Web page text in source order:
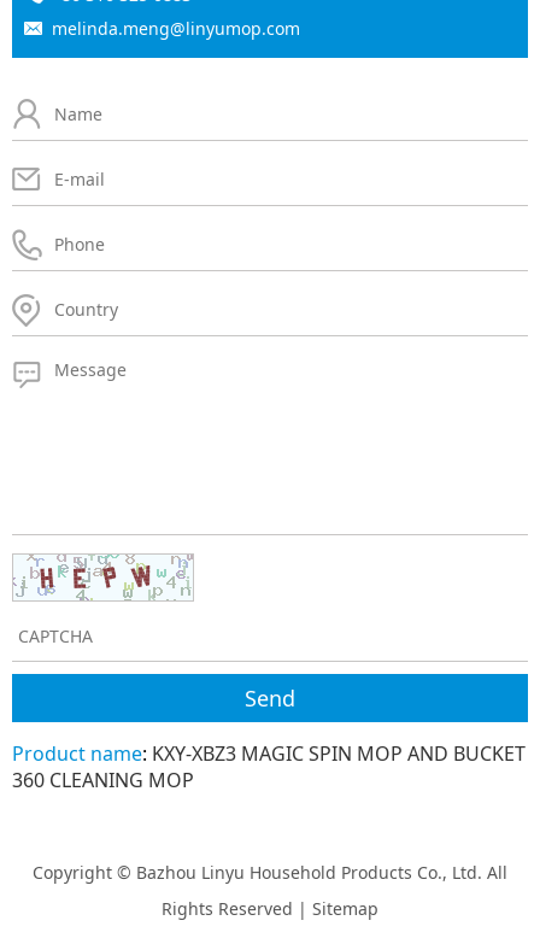
melinda.meng@linyumop.com
Product name: KXY-XBZ3 MAGIC SPIN MOP AND BUCKET
360 CLEANING MOP
Copyright © Bazhou Linyu Household Products Co., Ltd. All
Rights Reserved | Sitemap